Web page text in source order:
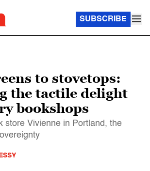
SUBSCRIBE
to stovetops:
the tactile delight
bookshops
store Vivienne in Portland, the